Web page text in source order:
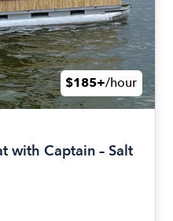
$185+/hour
with Captain – Salt